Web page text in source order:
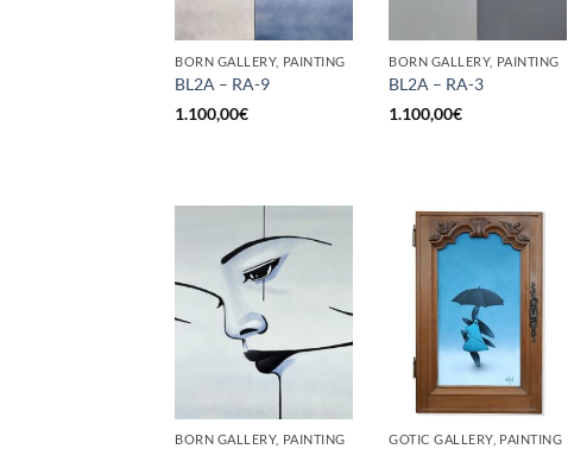
BORN GALLERY, PAINTING
BL2A – RA-9
1.100,00€
BORN GALLERY, PAINTING
BL2A – RA-3
1.100,00€
BORN GALLERY, PAINTING GOTIC GALLERY, PAINTING